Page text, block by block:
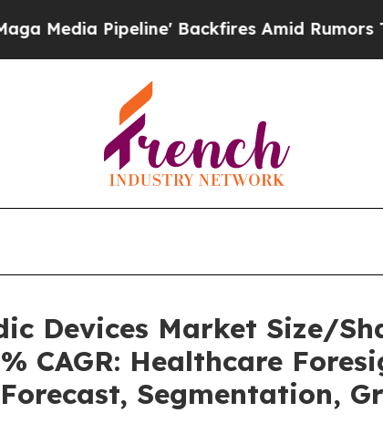
Backfires Amid Rumors Trump Will
Devices Market Size/
CAGR: Healthcare
Segmentation,